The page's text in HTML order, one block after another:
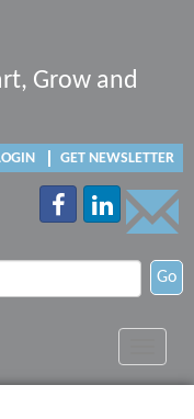
Grow and
GET NEWSLETTER
Go